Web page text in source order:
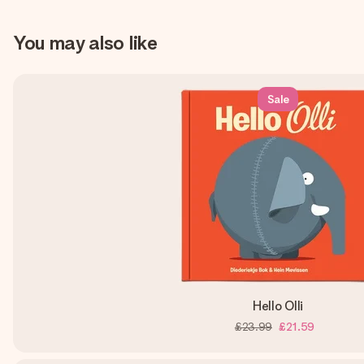
You may also like
Sale
Hello Olli
£23.99 £21.59